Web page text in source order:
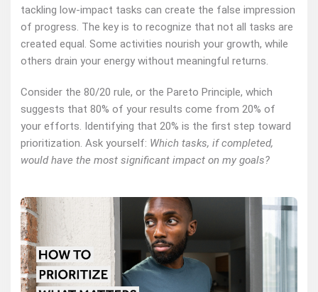
tackling low-impact tasks can create the false impression
of progress. The key is to recognize that not all tasks are
created equal. Some activities nourish your growth, while
others drain your energy without meaningful returns.
Consider the 80/20 rule, or the Pareto Principle, which
suggests that 80% of your results come from 20% of
your efforts. Identifying that 20% is the first step toward
prioritization. Ask yourself: Which tasks, if completed,
would have the most significant impact on my goals?